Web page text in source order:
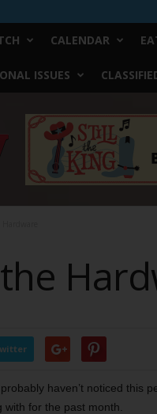
CALENDAR
ISSUES
haven’t noticed this
for the past month.